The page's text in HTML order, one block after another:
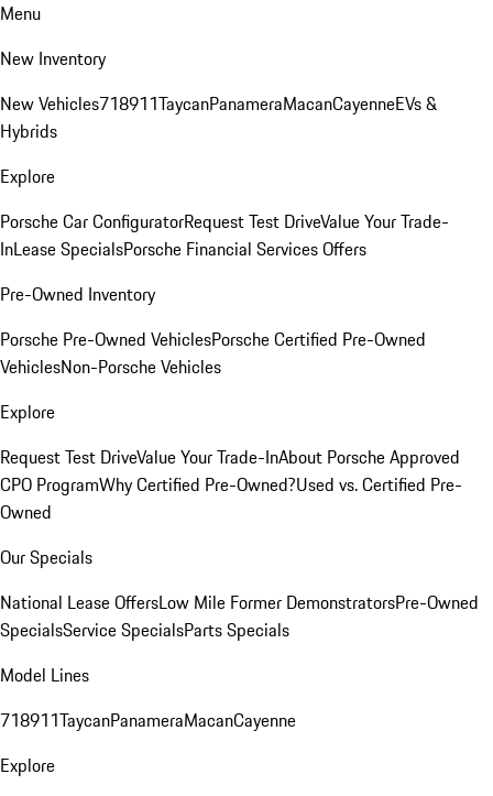
Menu
New Inventory
New Vehicles718911TaycanPanameraMacanCayenneEVs &
Hybrids
Explore
Porsche Car ConfiguratorRequest Test DriveValue Your Trade-
InLease SpecialsPorsche Financial Services Offers
Pre-Owned Inventory
Porsche Pre-Owned VehiclesPorsche Certified Pre-Owned
VehiclesNon-Porsche Vehicles
Explore
Request Test DriveValue Your Trade-InAbout Porsche Approved
CPO ProgramWhy Certified Pre-Owned?Used vs. Certified Pre-
Owned
Our Specials
National Lease OffersLow Mile Former DemonstratorsPre-Owned
SpecialsService SpecialsParts Specials
Model Lines
718911TaycanPanameraMacanCayenne
Explore